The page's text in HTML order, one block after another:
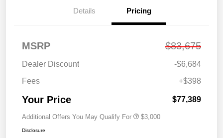
Details Pricing
MSRP $83,675
Dealer Discount
-$6,684
Fees
+$398
Your Price $77,389
Additional Offers You May Qualify For $3,000
Disclosure